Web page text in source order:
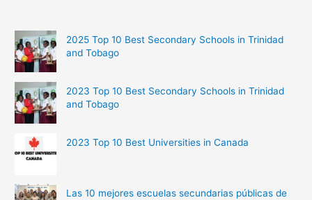
2025 Top 10 Best Secondary Schools in Trinidad
and Tobago
2023 Top 10 Best Secondary Schools in Trinidad
and Tobago
2023 Top 10 Best Universities in Canada
Las 10 mejores escuelas secundarias públicas de